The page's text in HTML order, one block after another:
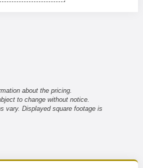
about the pricing.
to change without notice.
vary. Displayed square footage is